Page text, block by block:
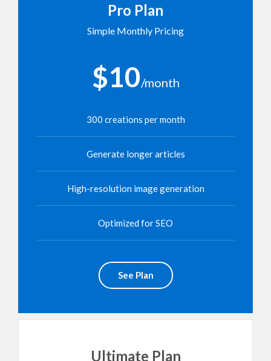
Pro Plan
Simple Monthly Pricing
$10/month
300 creations per month
Generate longer articles
High-resolution image generation
Optimized for SEO
See Plan
Ultimate Plan